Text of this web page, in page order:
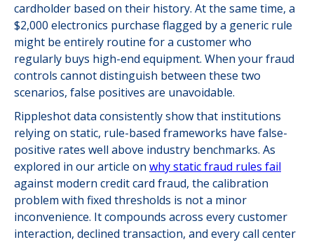
cardholder based on their history. At the same time, a
$2,000 electronics purchase flagged by a generic rule
might be entirely routine for a customer who
regularly buys high-end equipment. When your fraud
controls cannot distinguish between these two
scenarios, false positives are unavoidable.
Rippleshot data consistently show that institutions
relying on static, rule-based frameworks have false-
positive rates well above industry benchmarks. As
explored in our article on why static fraud rules fail
against modern credit card fraud, the calibration
problem with fixed thresholds is not a minor
inconvenience. It compounds across every customer
interaction, declined transaction, and every call center